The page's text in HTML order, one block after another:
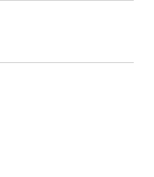
natural water